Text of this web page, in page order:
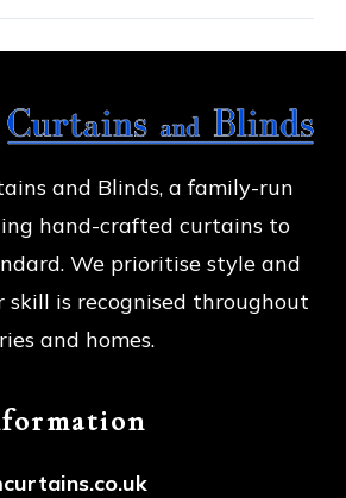
and Blinds, a family-run
hand-crafted curtains to
We prioritise style and
skill is recognised throughout
and homes.